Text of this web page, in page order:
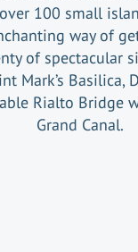
100 small
way of
of spectacular
Mark’s Basilica,
Rialto Bridge
Grand Canal.